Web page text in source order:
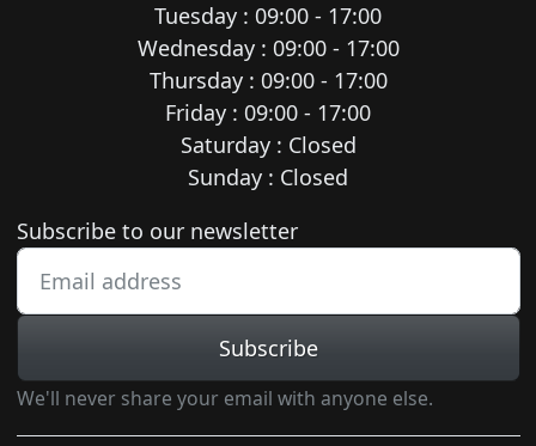
Tuesday : 09:00 - 17:00
Wednesday : 09:00 - 17:00
Thursday : 09:00 - 17:00
Friday : 09:00 - 17:00
Saturday : Closed
Sunday : Closed
Newsletter subscription
Subscribe to our newsletter
Subscribe
We'll never share your email with anyone else.